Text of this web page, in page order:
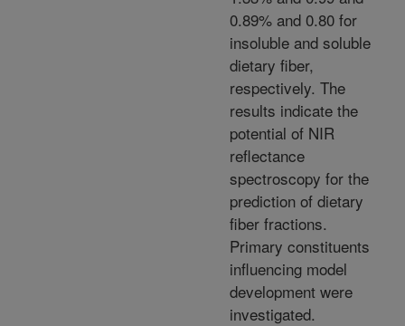
0.89% and 0.80 for
insoluble and soluble
dietary fiber,
respectively. The
results indicate the
potential of NIR
reflectance
spectroscopy for the
prediction of dietary
fiber fractions.
Primary constituents
influencing model
development were
investigated.